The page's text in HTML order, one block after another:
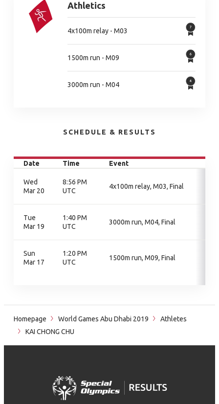
Athletics
4x100m relay - M03
1500m run - M09
3000m run - M04
SCHEDULE & RESULTS
Date Time Event
Wed
Mar 20
8:56 PM
UTC
4x100m relay, M03, Final
Tue
Mar 19
1:40 PM
UTC
3000m run, M04, Final
Sun
Mar 17
1:20 PM
UTC
1500m run, M09, Final
Homepage World Games Abu Dhabi 2019
Athletes
KAI CHONG CHU